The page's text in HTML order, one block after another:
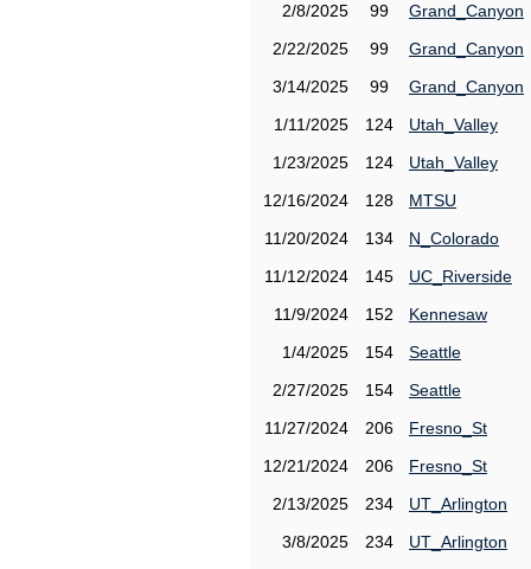
2/8/2025
99
Grand_Canyon
2/22/2025
99
Grand_Canyon
3/14/2025
99
Grand_Canyon
1/11/2025
124
Utah_Valley
1/23/2025
124
Utah_Valley
12/16/2024
128
MTSU
11/20/2024
134
N_Colorado
11/12/2024
145
UC_Riverside
11/9/2024
152
Kennesaw
1/4/2025
154
Seattle
2/27/2025
154
Seattle
11/27/2024
206
Fresno_St
12/21/2024
206
Fresno_St
2/13/2025
234
UT_Arlington
3/8/2025
234
UT_Arlington